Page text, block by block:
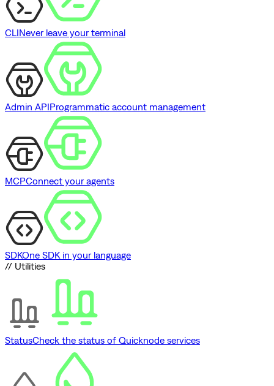
CLINever leave your terminal
Admin APIProgrammatic account management
MCPConnect your agents
SDKOne SDK in your language
// Utilities
StatusCheck the status of Quicknode services